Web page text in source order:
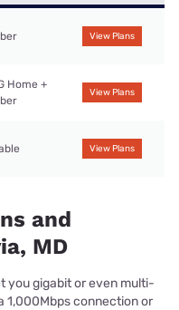
View Plans
Home +
View Plans
View Plans
and
MD
you gigabit or even multi-
1,000Mbps connection or